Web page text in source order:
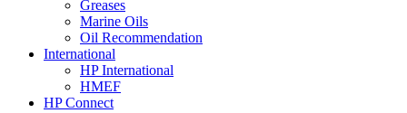
Greases
Marine Oils
Oil Recommendation
International
HP International
HMEF
HP Connect